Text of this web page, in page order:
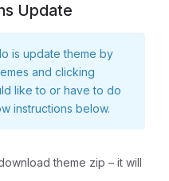
Update
is update theme by
and clicking
like to or have to do
instructions below.
theme zip – it will